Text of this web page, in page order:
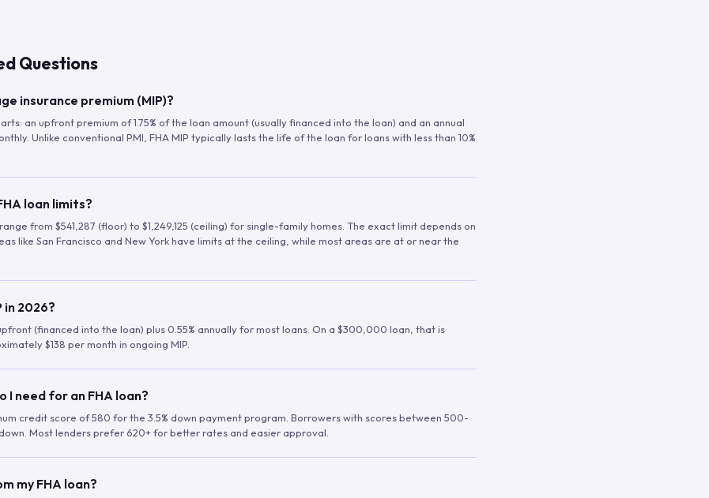
Questions
insurance premium (MIP)?
an upfront premium of 1.75% of the loan amount (usually financed into the loan) and an annual
Unlike conventional PMI, FHA MIP typically lasts the life of the loan for loans with less than 10%
loan limits?
from $541,287 (floor) to $1,249,125 (ceiling) for single-family homes. The exact limit depends on
like San Francisco and New York have limits at the ceiling, while most areas are at or near the
in 2026?
upfront (financed into the loan) plus 0.55% annually for most loans. On a $300,000 loan, that is
$138 per month in ongoing MIP.
I need for an FHA loan?
credit score of 580 for the 3.5% down payment program. Borrowers with scores between 500-
Most lenders prefer 620+ for better rates and easier approval.
my FHA loan?